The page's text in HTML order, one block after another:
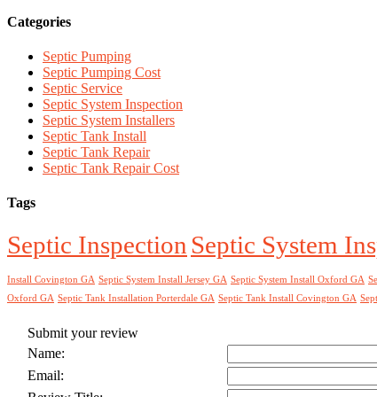
Categories
Septic Pumping
Septic Pumping Cost
Septic Service
Septic System Inspection
Septic System Installers
Septic Tank Install
Septic Tank Repair
Septic Tank Repair Cost
Tags
Septic Inspection Septic System
Install Covington GA Septic System Install Jersey GA Septic System Install Oxford GA
Oxford GA Septic Tank Installation Porterdale GA Septic Tank Install Covington GA
Submit your review
Name:
Email: